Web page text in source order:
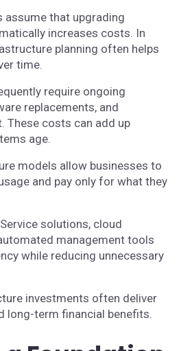
assume that upgrading
increases costs. In
planning often helps
time.
require ongoing
replacements, and
These costs can add up
age.
models allow businesses to
and pay only for what they
solutions, cloud
management tools
while reducing unnecessary
investments often deliver
long-term financial benefits.